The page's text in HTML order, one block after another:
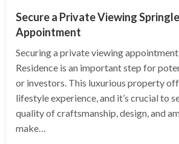
Secure a Private Viewing
Appointment
Securing a private viewing
Residence is an important step for
or investors. This luxurious property
lifestyle experience, and it’s crucial to
quality of craftsmanship, design, and
make…